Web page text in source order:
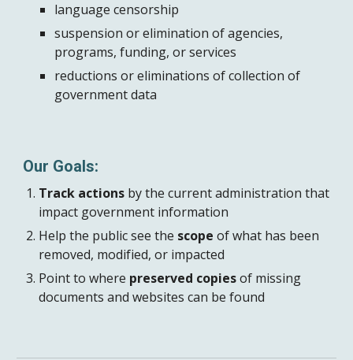
language censorship
suspension or elimination of agencies,
programs, funding, or services
reductions or eliminations of collection of
government data
Our Goals:
Track actions by the current administration that
impact government information
Help the public see the scopeof what has been
removed, modified, or impacted
Point to where preserved copiesof missing
documents and websites can be found